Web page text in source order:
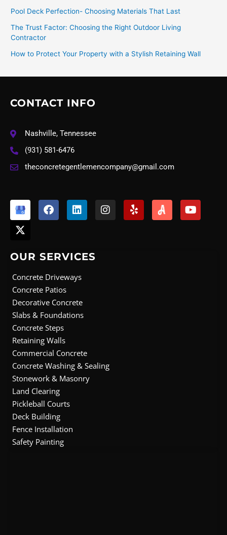
Pool Deck Perfection- Choosing Materials That Last
The Trust Factor: Choosing the Right Outdoor Living
Contractor
How to Protect Your Property with a Stylish Retaining Wall
CONTACT INFO
Nashville, Tennessee
(931) 581-6476
theconcretegentlemencompany@gmail.com
F
a
o
k
L
i
d
n
I
n
Y
e
Y
o
X
-
t
w
t
e
r
OUR SERVICES
Concrete Driveways
Concrete Patios
Decorative Concrete
Slabs & Foundations
Concrete Steps
Retaining Walls
Commercial Concrete
Concrete Washing & Sealing
Stonework & Masonry
Land Clearing
Pickleball Courts
Deck Building
Fence Installation
Safety Painting